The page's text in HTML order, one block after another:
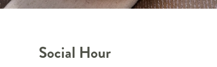
Social Hour